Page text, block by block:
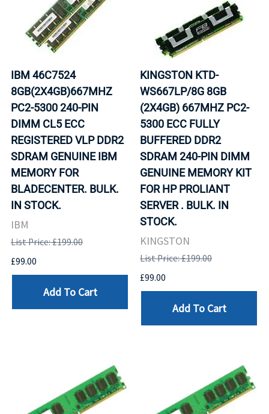
IBM 46C7524
8GB(2X4GB)667MHZ
PC2-5300 240-PIN
DIMM CL5 ECC
REGISTERED VLP DDR2
SDRAM GENUINE IBM
MEMORY FOR
BLADECENTER. BULK.
IN STOCK.
IBM
List Price: £199.00
£99.00
Add To Cart
KINGSTON KTD-
WS667LP/8G 8GB
(2X4GB) 667MHZ PC2-
5300 ECC FULLY
BUFFERED DDR2
SDRAM 240-PIN DIMM
GENUINE MEMORY KIT
FOR HP PROLIANT
SERVER . BULK. IN
STOCK.
KINGSTON
List Price: £199.00
£99.00
Add To Cart